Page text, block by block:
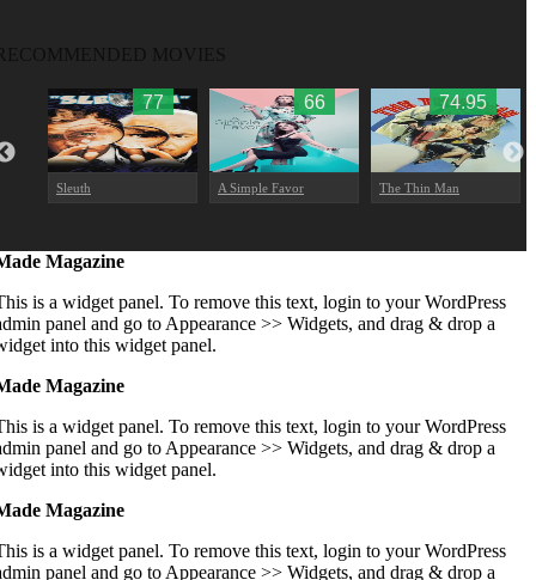
77
Sleuth
66
A Simple Favor
74.95
The Thin Man
Magazine
is a widget panel. To remove this text, login to your WordPress
panel and go to Appearance >> Widgets, and drag & drop a
into this widget panel.
Magazine
is a widget panel. To remove this text, login to your WordPress
panel and go to Appearance >> Widgets, and drag & drop a
into this widget panel.
Magazine
is a widget panel. To remove this text, login to your WordPress
panel and go to Appearance >> Widgets, and drag & drop a